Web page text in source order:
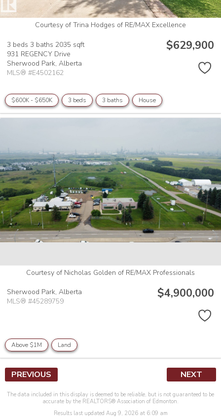
Courtesy of Trina Hodges of RE/MAX Excellence
3 beds 3 baths 2035 sqft
931 REGENCY Drive
Sherwood Park, Alberta
MLS® #E4502162
$629,900
$600K - $650K 3 beds 3 baths House
Courtesy of Nicholas Golden of RE/MAX Professionals
Sherwood Park, Alberta
MLS® #45289759
$4,900,000
Above $1M Land
PREVIOUS NEXT
The data included in this display is deemed to be reliable, but is not guaranteed to be
accurate by the REALTORS® Association of Edmonton.
Results last updated Aug 9, 2026 at 6:09 am